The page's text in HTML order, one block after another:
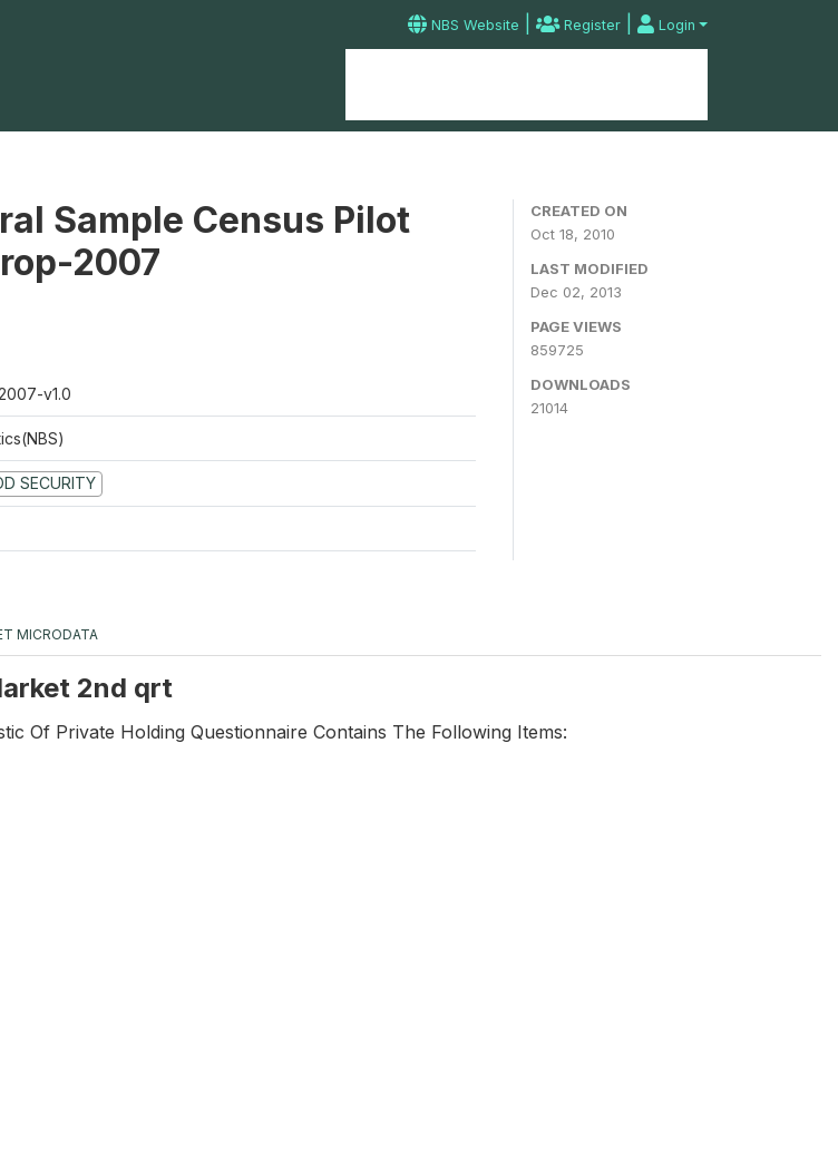
NBS Website | Register | Login
Sample Census Pilot
2007
v1.0
SECURITY
CREATED ON
Oct 18, 2010
LAST MODIFIED
Dec 02, 2013
PAGE VIEWS
859725
DOWNLOADS
21014
MICRODATA
2nd qrt
Of Private Holding Questionnaire Contains The Following Items: